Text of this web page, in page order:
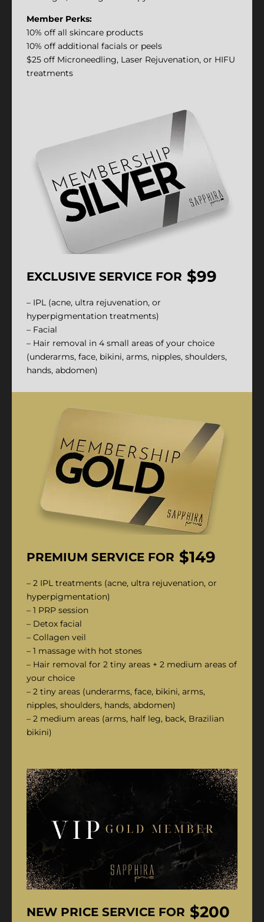
Member Perks:
10% off all skincare products
10% off additional facials or peels
$25 off Microneedling, Laser Rejuvenation, or HIFU
treatments
EXCLUSIVE SERVICE FOR $99
– IPL (acne, ultra rejuvenation, or
hyperpigmentation treatments)
– Facial
– Hair removal in 4 small areas of your choice
(underarms, face, bikini, arms, nipples, shoulders,
hands, abdomen)
PREMIUM SERVICE FOR $149
– 2 IPL treatments (acne, ultra rejuvenation, or
hyperpigmentation)
– 1 PRP session
– Detox facial
– Collagen veil
– 1 massage with hot stones
– Hair removal for 2 tiny areas + 2 medium areas of
your choice
– 2 tiny areas (underarms, face, bikini, arms,
nipples, shoulders, hands, abdomen)
– 2 medium areas (arms, half leg, back, Brazilian
bikini)
NEW PRICE SERVICE FOR $200